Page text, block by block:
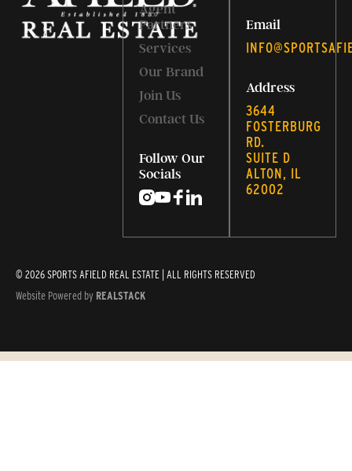
Agent
Partners
Services
Our Brand
Join Us
Contact Us
Follow Our
Socials
Email
Address
3644
FOSTERBURG
RD.
SUITE D
ALTON, IL
62002
© 2026 SPORTS AFIELD REAL ESTATE | ALL RIGHTS RESERVED
Website Powered by REALSTACK